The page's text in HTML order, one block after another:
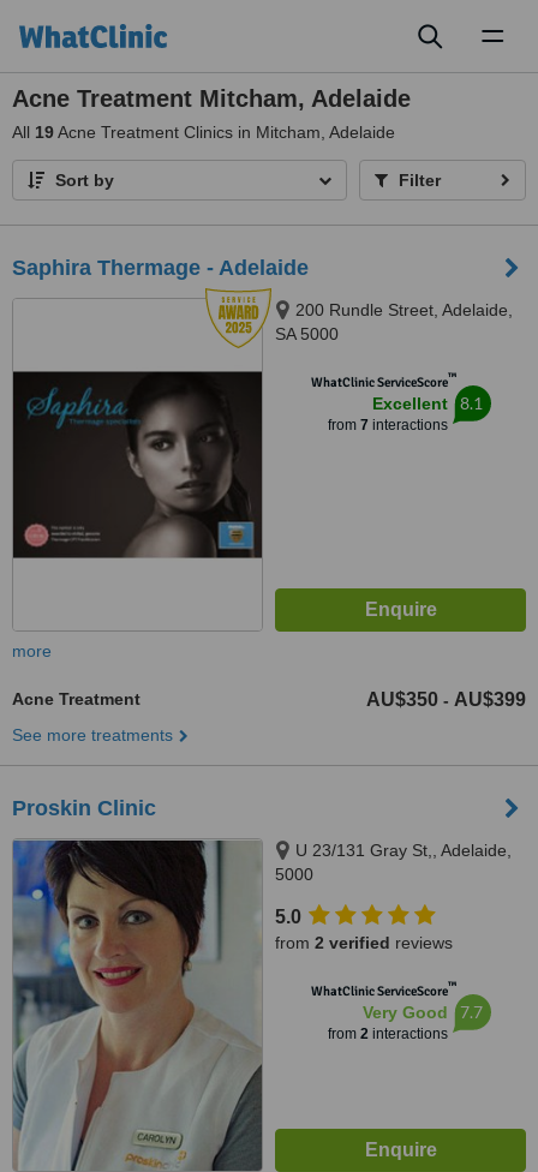
Acne Treatment Mitcham, Adelaide
All 19Acne Treatment Clinics in Mitcham, Adelaide
Sort by Filter
Saphira Thermage - Adelaide
200 Rundle Street, Adelaide,
SA 5000
WhatClinic ServiceScore™
Excellent
from 7 interactions
8.1
more
Acne Treatment AU$350 - AU$399
See more treatments
Proskin Clinic
U 23/131 Gray St,, Adelaide,
5000
5.0
from 2 verified reviews
WhatClinic ServiceScore™
Very Good
from 2interactions
7.7